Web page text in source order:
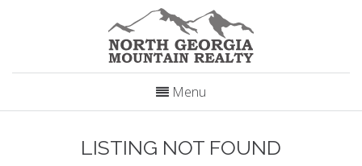
Menu
LISTING NOT FOUND